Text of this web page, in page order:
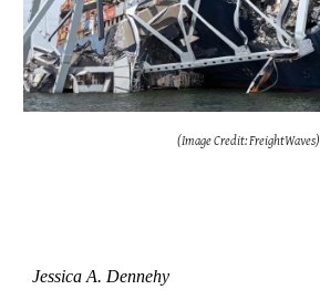
(Image Credit: FreightWaves)
Jessica A. Dennehy